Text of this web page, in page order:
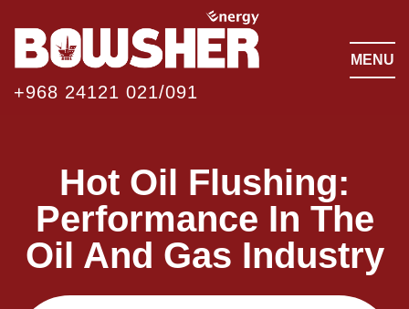
+968 24121 021/091
MENU
Hot Oil Flushing:
Performance In The
Oil And Gas Industry